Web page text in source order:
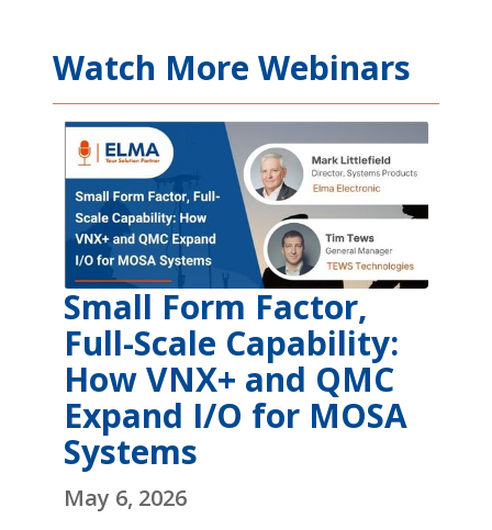
Watch More Webinars
Small Form Factor,
Full-Scale Capability:
How VNX+ and QMC
Expand I/O for MOSA
Systems
May 6, 2026